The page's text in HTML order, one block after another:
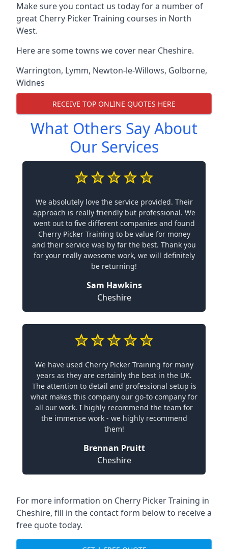
Make sure you contact us today for a number of
great Cherry Picker Training courses in North
West.
Here are some towns we cover near Cheshire.
Warrington, Lymm, Newton-le-Willows, Golborne,
Widnes
RECEIVE TOP ONLINE QUOTES HERE
What Others Say About
Our Services
We absolutely love the service provided. Their
approach is really friendly but professional. We
went out to five different companies and found
Cherry Picker Training to be value for money
and their service was by far the best. Thank you
for your really awesome work, we will definitely
be returning!
Sam Hawkins
Cheshire
We have used Cherry Picker Training for many
years as they are certainly the best in the UK.
The attention to detail and professional setup is
what makes this company our go-to company for
all our work. I highly recommend the team for
the immense work - we highly recommend
them!
Brennan Pruitt
Cheshire
For more information on Cherry Picker Training in
Cheshire, fill in the contact form below to receive a
free quote today.